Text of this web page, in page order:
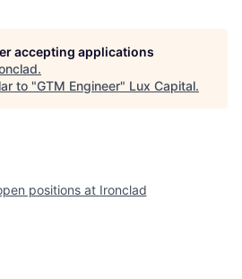
accepting applications
.
to "GTM Engineer" Lux Capital.
positions at Ironclad